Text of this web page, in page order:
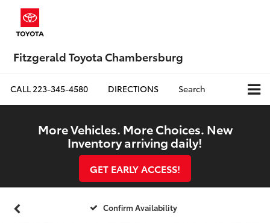
Fitzgerald Toyota Chambersburg
CALL223-345-4580 DIRECTIONS Search
More Vehicles. More Choices. New
Inventory arriving daily!
GET EARLY ACCESS!
Confirm Availability